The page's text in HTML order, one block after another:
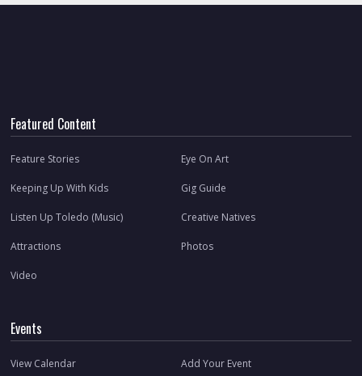
Featured Content
Feature Stories Eye On Art
Keeping Up With Kids Gig Guide
Listen Up Toledo (Music) Creative Natives
Attractions Photos
Video
Events
View Calendar Add Your Event